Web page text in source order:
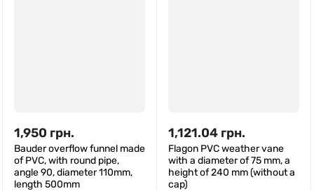
1,950 грн.
Bauder overflow funnel made
of PVC, with round pipe,
angle 90, diameter 110mm,
length 500mm
1,121.04 грн.
Flagon PVC weather vane
with a diameter of 75 mm, a
height of 240 mm (without a
cap)